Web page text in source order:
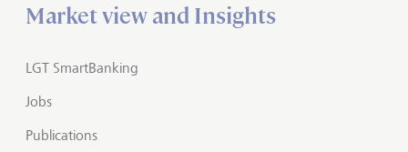
Market view and Insights
LGT SmartBanking
Jobs
Publications